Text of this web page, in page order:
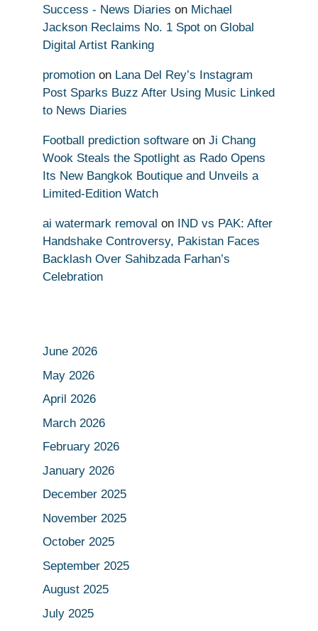
Success - News Diaries on Michael
Jackson Reclaims No. 1 Spot on Global
Digital Artist Ranking
promotion on Lana Del Rey’s Instagram
Post Sparks Buzz After Using Music Linked
to News Diaries
Football prediction software on Ji Chang
Wook Steals the Spotlight as Rado Opens
Its New Bangkok Boutique and Unveils a
Limited-Edition Watch
ai watermark removal on
IND vs PAK: After
Handshake Controversy, Pakistan Faces
Backlash Over Sahibzada Farhan’s
Celebration
June 2026
May 2026
April 2026
March 2026
February 2026
January 2026
December 2025
November 2025
October 2025
September 2025
August 2025
July 2025